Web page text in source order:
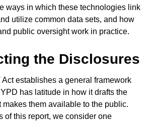
ways in which these technologies link
utilize common data sets, and how
public oversight work in practice.
the Disclosures
establishes a general framework
has latitude in how it drafts the
makes them available to the public.
of this report, we consider one